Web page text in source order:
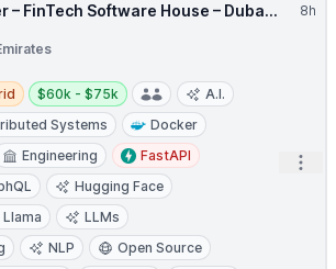
8h
– FinTech Software House – Duba...
Salary:
$60k - $75k
A.I.
Systems
Docker
Engineering
FastAPI
Hugging Face
Llama
LLMs
NLP
Open Source